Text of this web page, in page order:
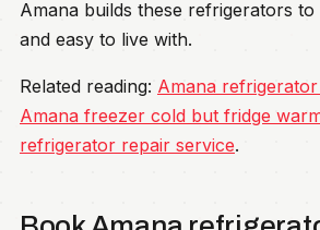
Amana builds these refrigerators to
and easy to live with.
Related reading: Amana
Amana freezer cold but fridge
refrigerator repair service.